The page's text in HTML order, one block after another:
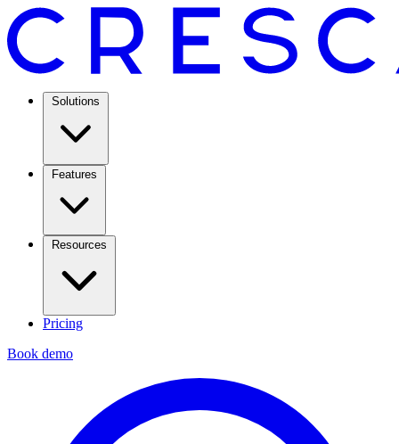
Solutions
Features
Resources
Pricing
Book demo